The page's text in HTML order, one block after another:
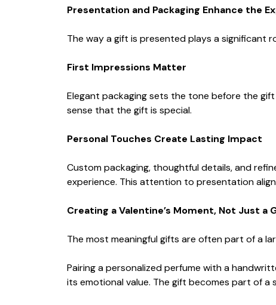
Presentation and Packaging Enhance the
The way a gift is presented plays a significant
First Impressions Matter
Elegant packaging sets the tone before the
sense that the gift is special.
Personal Touches Create Lasting Impact
Custom packaging, thoughtful details, and
experience. This attention to presentation
Creating a Valentine’s Moment, Not Just a
The most meaningful gifts are often part of a
Pairing a personalized perfume with a
its emotional value. The gift becomes part of